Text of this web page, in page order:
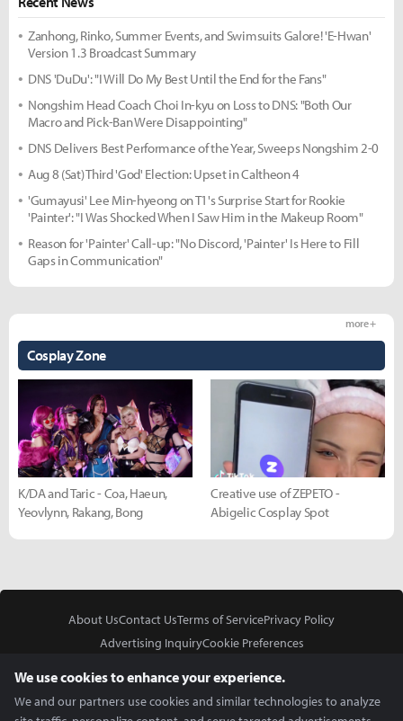
Zanhong, Rinko, Summer Events, and Swimsuits Galore! 'E-Hwan'
Version 1.3 Broadcast Summary
DNS 'DuDu': "I Will Do My Best Until the End for the Fans"
Nongshim Head Coach Choi In-kyu on Loss to DNS: "Both Our
Macro and Pick-Ban Were Disappointing"
DNS Delivers Best Performance of the Year, Sweeps Nongshim 2-0
Aug 8 (Sat) Third 'God' Election: Upset in Caltheon 4
'Gumayusi' Lee Min-hyeong on T1's Surprise Start for Rookie
'Painter': "I Was Shocked When I Saw Him in the Makeup Room"
Reason for 'Painter' Call-up: "No Discord, 'Painter' Is Here to Fill
Gaps in Communication"
Cosplay Zone
more +
K/DA and Taric - Coa, Haeun,
Yeovlynn, Rakang, Bong
Creative use of ZEPETO -
Abigelic Cosplay Spot
About UsContact UsTerms of ServicePrivacy Policy
Advertising InquiryCookie Preferences
We use cookies to enhance your experience.
We and our partners use cookies and similar technologies to analyze